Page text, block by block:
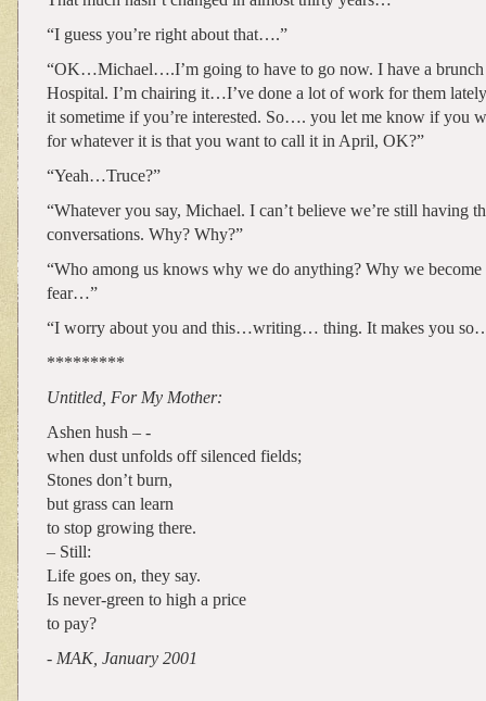
“I guess you’re right about that….”
“OK…Michael….I’m going to have to go now. I have a brunch
Hospital. I’m chairing it…I’ve done a lot of work for them
it sometime if you’re interested. So…. you let me know if you
for whatever it is that you want to call it in April, OK?”
“Yeah…Truce?”
“Whatever you say, Michael. I can’t believe we’re still having
conversations. Why? Why?”
“Who among us knows why we do anything? Why we
fear…”
“I worry about you and this…writing… thing. It makes you
*********
Untitled, For My Mother:
Ashen hush – -
when dust unfolds off silenced fields;
Stones don’t burn,
but grass can learn
to stop growing there.
– Still:
Life goes on, they say.
Is never-green to high a price
to pay?
- MAK, January 2001